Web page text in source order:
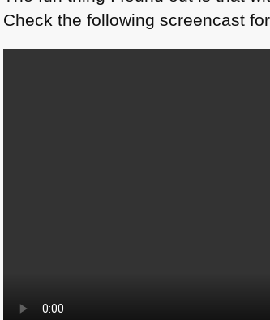
Check the following screencast